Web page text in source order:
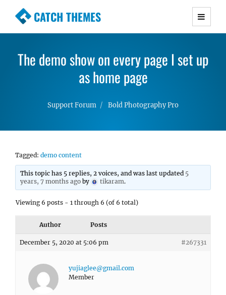
CATCH THEMES
Premium Responsive WordPress Themes with
Simple, Clean and Lightweight Responsive
WordPress Themes
The demo show on every page I set up
as home page
Support Forum Bold Photography Pro
Tagged: demo content
This topic has 5 replies, 2 voices, and was last updated 5
years, 7 months ago by tikaram.
Viewing 6 posts - 1 through 6 (of 6 total)
Author Posts
December 5, 2020 at 5:06 pm #267331
yujiaglee@gmail.com
Member